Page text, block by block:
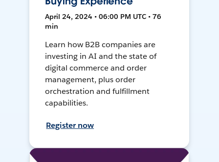
April 24, 2024 • 06:00 PM UTC • 76
min
Learn how B2B companies are
investing in AI and the state of
digital commerce and order
management, plus order
orchestration and fulfillment
capabilities.
Register now